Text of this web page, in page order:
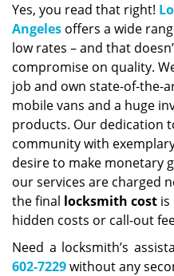
Yes, you read that right!
Angeles offers a wide
low rates – and that
compromise on quality.
job and own state-of-the-
mobile vans and a huge
products. Our dedication
community with
desire to make monetary
our services are charged
the final locksmith cost is
hidden costs or call-out
Need a locksmith’s
602-7229without any